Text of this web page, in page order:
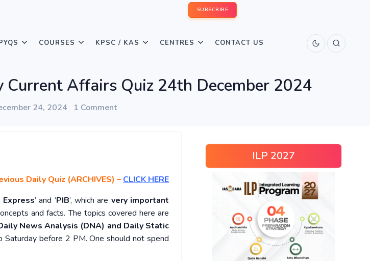
SUBSCRIBE
COURSES KPSC / KAS CENTRES CONTACT US
Current Affairs Quiz 24th December 2024
24, 2024 1 Comment
Daily Quiz (ARCHIVES) – CLICK HERE
Express’ and ‘PIB’, which are very important
and facts. The topics covered here are
News Analysis (DNA) and Daily Static
Saturday before 2 PM. One should not spend
ILP 2027